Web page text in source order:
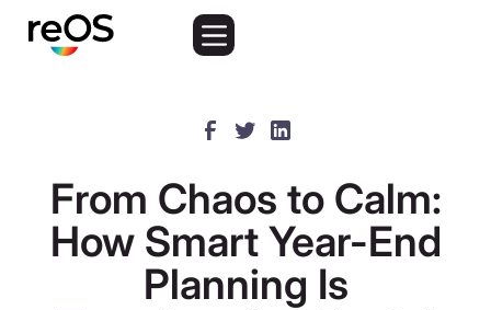
From Chaos to Calm:
How Smart Year-End
Planning Is